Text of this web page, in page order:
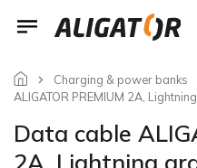
Skip
Charging & power banks
ALIGATOR PREMIUM 2A,
Data cable
2A, Lightning